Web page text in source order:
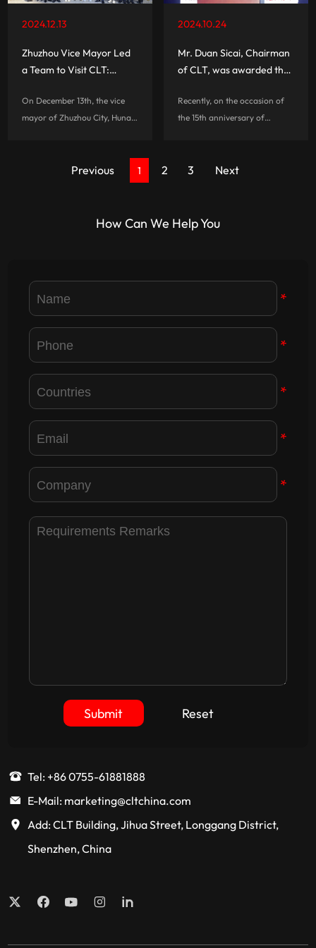
2024.12.13
Zhuzhou Vice Mayor Led
a Team to Visit CLT:
Productivity of LED
Display Innovation
On December 13th, the vice
mayor of Zhuzhou City, Hunan
and more than 20
2024.10.24
Mr. Duan Sicai, Chairman
of CLT, was awarded the
Influential Person in
China's Commercial
Recently, on the occasion of
the 15th anniversary of
Influential People in
Chairman of CLT Grou...
Previous 1 2 3 Next
How Can We Help You
*
*
*
*
*
Submit Reset
Tel: +86 0755-61881888
E-Mail: marketing@cltchina.com
Add: CLT Building, Jihua Street, Longgang District,
Shenzhen, China